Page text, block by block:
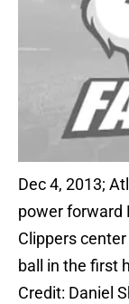
Dec 4, 2013;
power forward
Clippers
ball in the first
Credit: Daniel